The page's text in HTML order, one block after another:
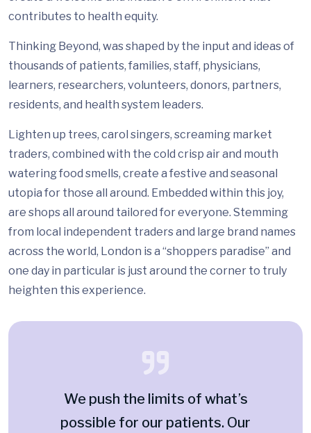
contributes to health equity.
Thinking Beyond, was shaped by the input and ideas of
thousands of patients, families, staff, physicians,
learners, researchers, volunteers, donors, partners,
residents, and health system leaders.
Lighten up trees, carol singers, screaming market
traders, combined with the cold crisp air and mouth
watering food smells, create a festive and seasonal
utopia for those all around. Embedded within this joy,
are shops all around tailored for everyone. Stemming
from local independent traders and large brand names
across the world, London is a “shoppers paradise” and
one day in particular is just around the corner to truly
heighten this experience.
We push the limits of what’s
possible for our patients. Our